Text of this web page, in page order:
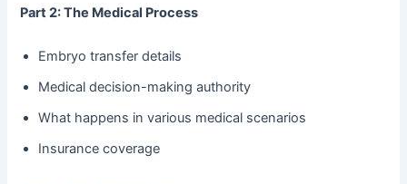
Part 2: The Medical Process
Embryo transfer details
Medical decision-making authority
What happens in various medical scenarios
Insurance coverage